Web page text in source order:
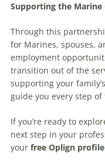
Supporting the
Through this
for Marines, spouses,
employment
transition out of the
supporting your
guide you every step of
If you’re ready to
next step in your
your free Oplign